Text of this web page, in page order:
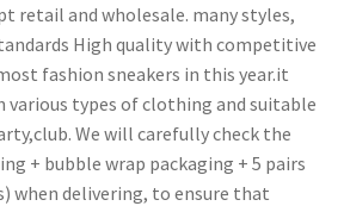
retail and wholesale. many styles,
High quality with competitive
fashion sneakers in this year.it
various types of clothing and suitable
We will carefully check the
+ bubble wrap packaging + 5 pairs
when delivering, to ensure that